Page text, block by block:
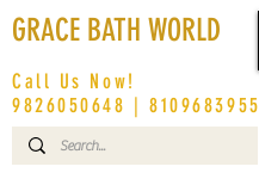
GRACE BATH WORLD
Call Us Now!
9826050648 |8109683955